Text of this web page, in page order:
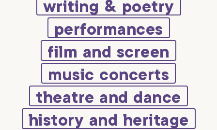
writing & poetry
performances
film and screen
music concerts
theatre and dance
history and heritage